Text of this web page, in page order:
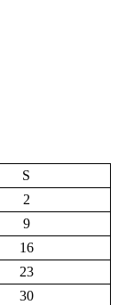
S
2
9
16
23
30